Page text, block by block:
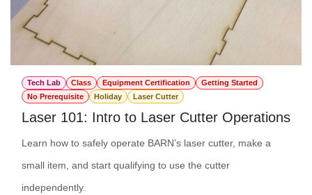
Tech Lab Class Equipment Certification
Getting Started
No Prerequisite
Holiday Laser Cutter
Laser 101: Intro to Laser Cutter Operations
Learn how to safely operate BARN’s laser cutter, make a
small item, and start qualifying to use the cutter
independently.